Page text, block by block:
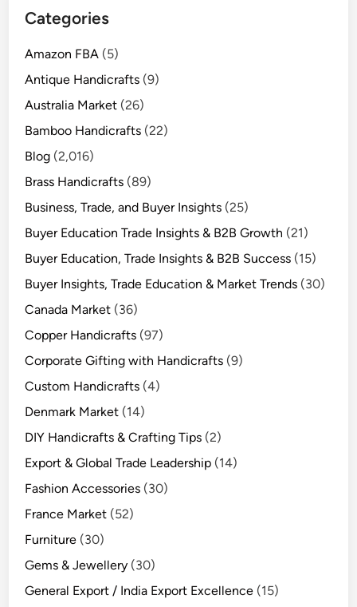
Categories
Amazon FBA (5)
Antique Handicrafts (9)
Australia Market (26)
Bamboo Handicrafts (22)
Blog (2,016)
Brass Handicrafts (89)
Business, Trade, and Buyer Insights (25)
Buyer Education Trade Insights & B2B Growth (21)
Buyer Education, Trade Insights & B2B Success (15)
Buyer Insights, Trade Education & Market Trends (30)
Canada Market (36)
Copper Handicrafts (97)
Corporate Gifting with Handicrafts (9)
Custom Handicrafts (4)
Denmark Market (14)
DIY Handicrafts & Crafting Tips (2)
Export & Global Trade Leadership (14)
Fashion Accessories (30)
France Market (52)
Furniture (30)
Gems & Jewellery (30)
General Export / India Export Excellence (15)